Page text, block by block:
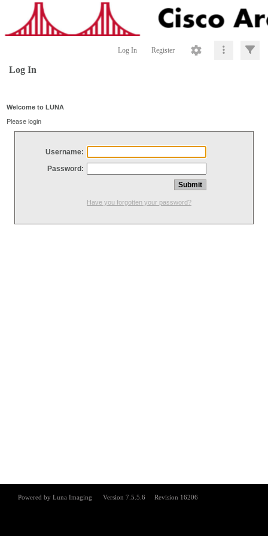
Log In Register
Log In
Welcome to LUNA
Please login
Username:
Password:
Have you forgotten your password?